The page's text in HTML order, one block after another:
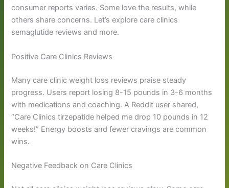
consumer reports varies. Some love the results, while
others share concerns. Let’s explore care clinics
semaglutide reviews and more.
Positive Care Clinics Reviews
Many care clinic weight loss reviews praise steady
progress. Users report losing 8-15 pounds in 3-6 months
with medications and coaching. A Reddit user shared,
“Care Clinics tirzepatide helped me drop 10 pounds in 12
weeks!” Energy boosts and fewer cravings are common
wins.
Negative Feedback on Care Clinics